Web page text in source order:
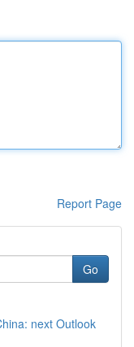
Report Page
Go
next Outlook